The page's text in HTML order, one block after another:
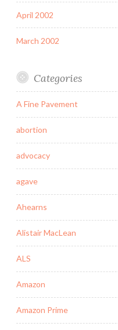
April 2002
March 2002
Categories
A Fine Pavement
abortion
advocacy
agave
Ahearns
Alistair MacLean
ALS
Amazon
Amazon Prime